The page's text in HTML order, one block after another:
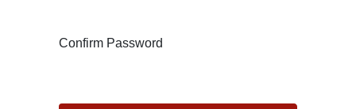
Confirm Password